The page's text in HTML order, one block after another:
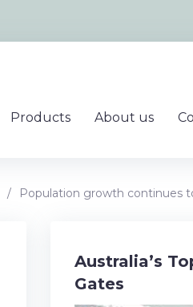
Products About us
/ Population growth continues
Australia’s
Gates